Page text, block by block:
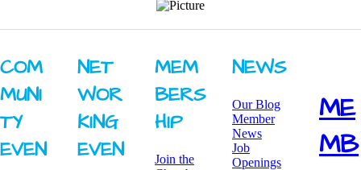
COM
MUNI
TY ​
EVEN
NET
WOR
KING ​
EVEN
MEM
BERS
HIP
Join the
NEWS
Our Blog
Member
News
Job
Openings
ME
MB